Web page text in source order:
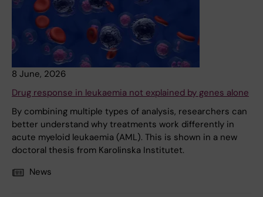
8 June, 2026
Drug response in leukaemia not explained by genes alone
By combining multiple types of analysis, researchers can
better understand why treatments work differently in
acute myeloid leukaemia (AML). This is shown in a new
doctoral thesis from Karolinska Institutet.
News